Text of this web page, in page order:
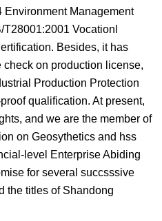
Environment Management
Vocationl
Besides, it has
on production license,
Production Protection
qualification. At present,
and we are the member of
on Geosythetics and hss
level Enterprise Abiding
for several succsssive
the titles of Shandong